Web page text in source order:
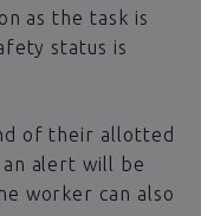
as the task is
status is
of their allotted
alert will be
worker can also